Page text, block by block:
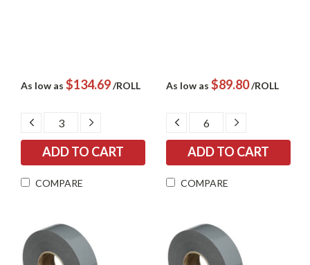
As low as $134.69/ROLL
DECREASE
QUANTITY:
INCREASE
COMPARE
As low as $89.80/ROLL
DECREASE
QUANTITY:
INCREASE
COMPARE